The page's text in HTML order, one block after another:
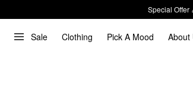
Special Offer
Sale Clothing Pick A Mood About